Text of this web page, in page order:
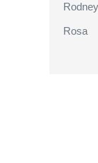
Rodney
Rosa